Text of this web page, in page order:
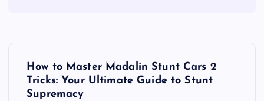
How to Master Madalin Stunt Cars 2
Tricks: Your Ultimate Guide to Stunt
Supremacy